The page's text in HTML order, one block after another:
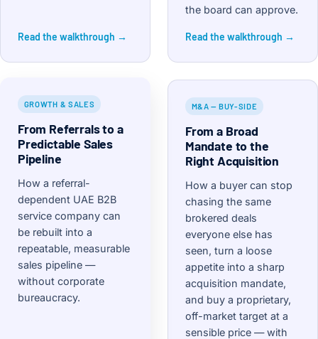
Read the walkthrough →
the board can approve.
Read the walkthrough →
GROWTH & SALES
From Referrals to a
Predictable Sales
Pipeline
How a referral-
dependent UAE B2B
service company can
be rebuilt into a
repeatable, measurable
sales pipeline —
without corporate
bureaucracy.
M&A — BUY-SIDE
From a Broad
Mandate to the
Right Acquisition
How a buyer can stop
chasing the same
brokered deals
everyone else has
seen, turn a loose
appetite into a sharp
acquisition mandate,
and buy a proprietary,
off-market target at a
sensible price — with